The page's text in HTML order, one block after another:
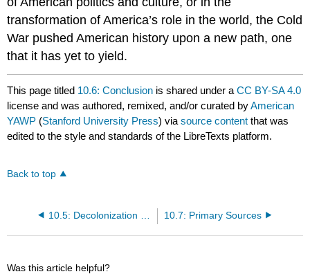
transformation of America’s role in the world, the Cold
War pushed American history upon a new path, one
that it has yet to yield.
This page titled 10.6: Conclusion is shared under aCC BY-SA 4.0
license and was authored, remixed, and/or curated byAmerican
YAWP (Stanford University Press) viasource content that was
edited to the style and standards of the LibreTexts platform.
Back to top
10.7: Primary Sources
Was this article helpful?